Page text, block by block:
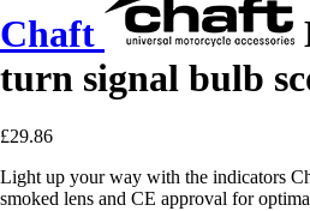
Chaft
turn signal bulb
£29.86
Light up your way with the indicators
smoked lens and CE approval for